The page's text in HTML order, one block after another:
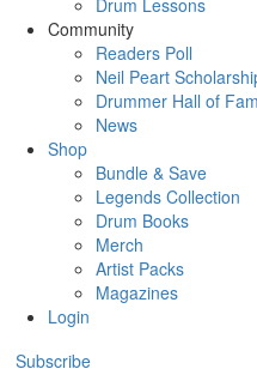
Drum Lessons
Community
Readers Poll
Neil Peart
Drummer Hall of
News
Shop
Bundle & Save
Legends Collection
Drum Books
Merch
Artist Packs
Magazines
Login
Subscribe